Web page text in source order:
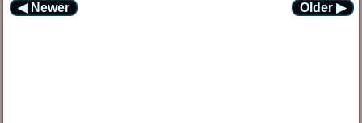
◀ Newer Older ▶